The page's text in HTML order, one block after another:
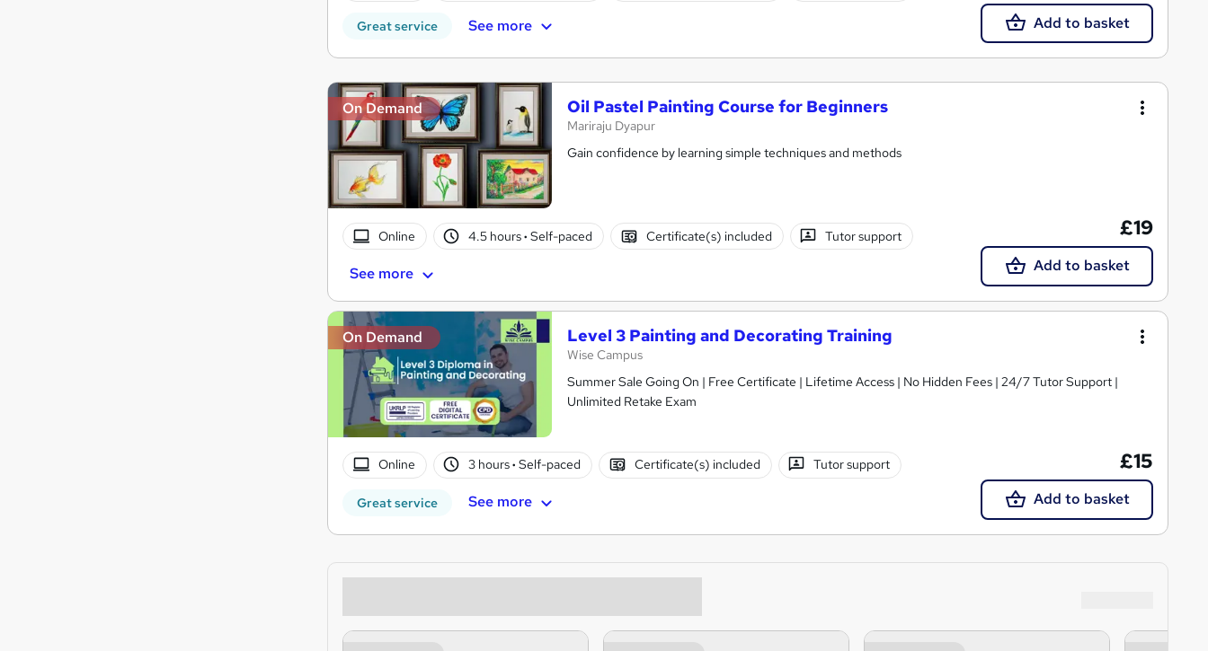
Great service See more Add to basket
On Demand Oil Pastel Painting Course for Beginners
Mariraju Dyapur
Gain confidence by learning simple techniques and methods
Online 4.5 hours· Self-paced Certificate(s) included Tutor support
See more
£19
Add to basket
On Demand Level 3 Painting and Decorating Training
Wise Campus
Summer Sale Going On | Free Certificate | Lifetime Access | No Hidden Fees | 24/7 Tutor Support |
Unlimited Retake Exam
Online 3 hours· Self-paced Certificate(s) included Tutor support
Great service See more
£15
Add to basket